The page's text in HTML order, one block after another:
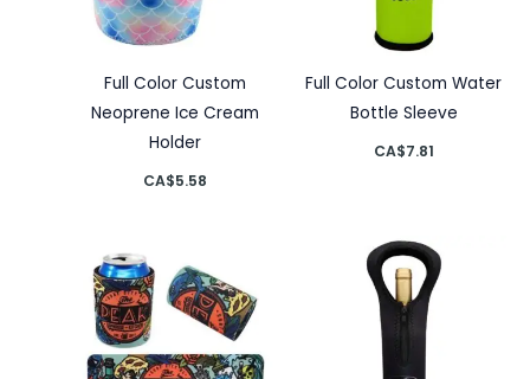
Full Color Custom
Neoprene Ice Cream
Holder
CA$5.58
Full Color Custom Water
Bottle Sleeve
CA$7.81